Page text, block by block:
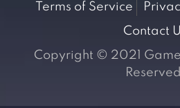
Terms of Service
Contact
Copyright © 2021